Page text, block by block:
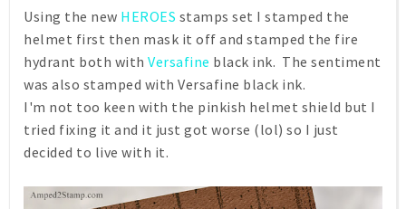
Using the new HEROES stamps set I stamped the
helmet first then mask it off and stamped the fire
hydrant both with Versafine black ink. The sentiment
was also stamped with Versafine black ink.
I'm not too keen with the pinkish helmet shield but I
tried fixing it and it just got worse (lol) so I just
decided to live with it.